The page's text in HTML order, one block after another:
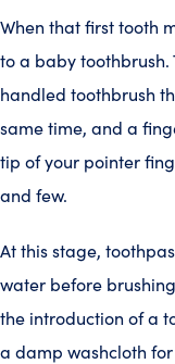
When that first tooth
to a baby
handled toothbrush
same time, and a
tip of your pointer
and few.
At this stage,
water before
the introduction of a
a damp washcloth